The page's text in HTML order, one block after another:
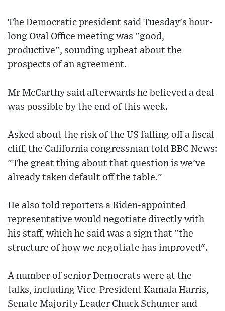
The Democratic president said Tuesday's hour-
long Oval Office meeting was "good,
productive", sounding upbeat about the
prospects of an agreement.
Mr McCarthy said afterwards he believed a deal
was possible by the end of this week.
Asked about the risk of the US falling off a fiscal
cliff, the California congressman told BBC News:
"The great thing about that question is we've
already taken default off the table."
He also told reporters a Biden-appointed
representative would negotiate directly with
his staff, which he said was a sign that "the
structure of how we negotiate has improved".
A number of senior Democrats were at the
talks, including Vice-President Kamala Harris,
Senate Majority Leader Chuck Schumer and